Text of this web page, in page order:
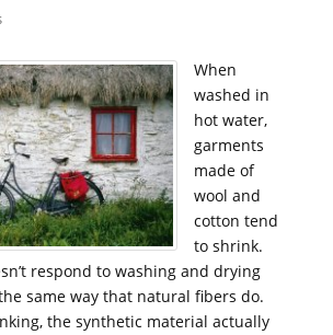
When
washed in
hot water,
garments
made of
wool and
cotton tend
to shrink.
respond to washing and drying
same way that natural fibers do.
the synthetic material actually